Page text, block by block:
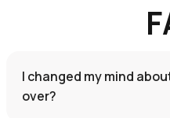
I changed my mind
over?